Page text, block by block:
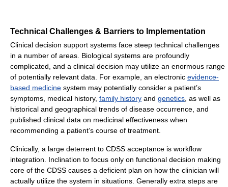
Technical Challenges & Barriers to Implementation
Clinical decision support systems face steep technical challenges
in a number of areas. Biological systems are profoundly
complicated, and a clinical decision may utilize an enormous range
of potentially relevant data. For example, an electronic evidence-
based medicine system may potentially consider a patient’s
symptoms, medical history, family history and genetics, as well as
historical and geographical trends of disease occurrence, and
published clinical data on medicinal effectiveness when
recommending a patient’s course of treatment.
Clinically, a large deterrent to CDSS acceptance is workflow
integration. Inclination to focus only on functional decision making
core of the CDSS causes a deficient plan on how the clinician will
actually utilize the system in situations. Generally extra steps are